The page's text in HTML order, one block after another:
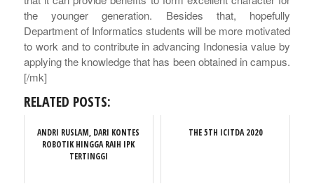
the younger generation. Besides that, hopefully
Department of Informatics students will be more motivated
to work and to contribute in advancing Indonesia value by
applying the knowledge that has been obtained in campus.
[/mk]
RELATED POSTS:
ANDRI RUSLAM, DARI KONTES
ROBOTIK HINGGA RAIH IPK
TERTINGGI
THE 5TH ICITDA 2020